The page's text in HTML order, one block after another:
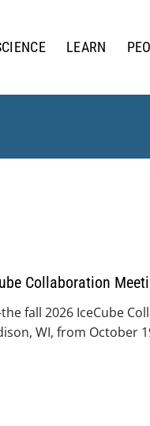
LEARN
Collaboration
fall 2026 IceCube
WI, from October